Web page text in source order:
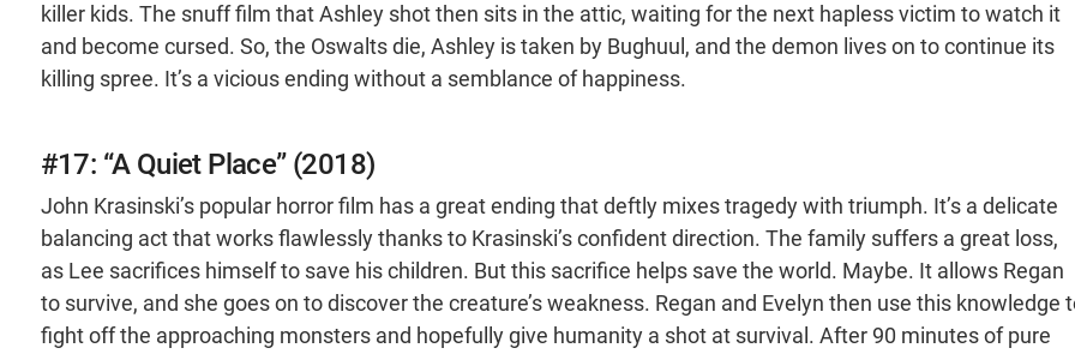
killer kids. The snuff film that Ashley shot then sits in the attic, waiting for the next hapless victim to watch it
and become cursed. So, the Oswalts die, Ashley is taken by Bughuul, and the demon lives on to continue its
killing spree. It’s a vicious ending without a semblance of happiness.
#17: “A Quiet Place” (2018)
John Krasinski’s popular horror film has a great ending that deftly mixes tragedy with triumph. It’s a delicate
balancing act that works flawlessly thanks to Krasinski’s confident direction. The family suffers a great loss,
as Lee sacrifices himself to save his children. But this sacrifice helps save the world. Maybe. It allows Regan
to survive, and she goes on to discover the creature’s weakness. Regan and Evelyn then use this knowledge
fight off the approaching monsters and hopefully give humanity a shot at survival. After 90 minutes of pure